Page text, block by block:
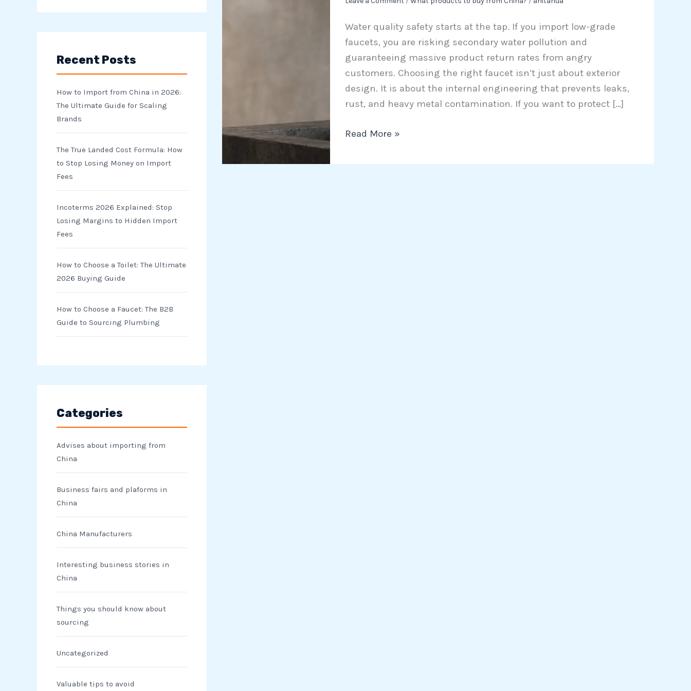
c
o
Recent Posts
How to Import from China in 2026:
The Ultimate Guide for Scaling
Brands
The True Landed Cost Formula: How
to Stop Losing Money on Import
Fees
Incoterms 2026 Explained: Stop
Losing Margins to Hidden Import
Fees
How to Choose a Toilet: The Ultimate
2026 Buying Guide
How to Choose a Faucet: The B2B
Guide to Sourcing Plumbing
Categories
Advises about importing from
China
Business fairs and plaforms in
China
China Manufacturers
Interesting business stories in
China
Things you should know about
sourcing
Uncategorized
Valuable tips to avoid
Water quality safety starts at the tap. If you import low-grade
faucets, you are risking secondary water pollution and
guaranteeing massive product return rates from angry
customers. Choosing the right faucet isn’t just about exterior
design. It is about the internal engineering that prevents leaks,
rust, and heavy metal contamination. If you want to protect […]
The
B2B
Guide
to
Sourcing
Plumbing
Read More »